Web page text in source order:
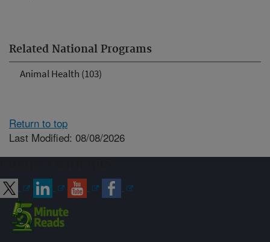
Related National Programs
Animal Health (103)
Return to top
Last Modified: 08/08/2026